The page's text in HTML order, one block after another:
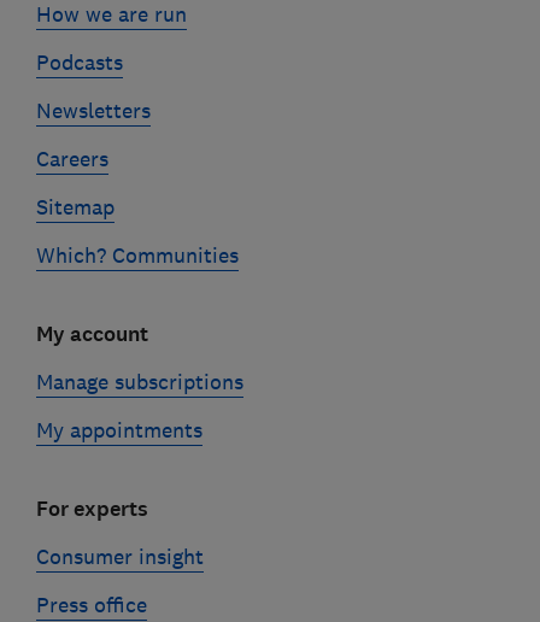
How we are run
Podcasts
Newsletters
Careers
Sitemap
Which? Communities
My account
Manage subscriptions
My appointments
For experts
Consumer insight
Press office